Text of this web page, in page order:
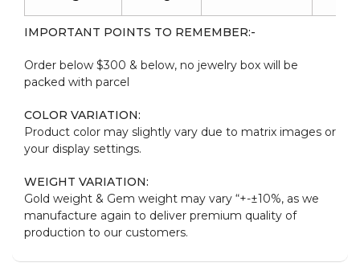
IMPORTANT POINTS TO REMEMBER:-
Order below $300 & below, no jewelry box will be
packed with parcel
COLOR VARIATION:
Product color may slightly vary due to matrix images or
your display settings.
WEIGHT VARIATION:
Gold weight & Gem weight may vary “+-±10%, as we
manufacture again to deliver premium quality of
production to our customers.